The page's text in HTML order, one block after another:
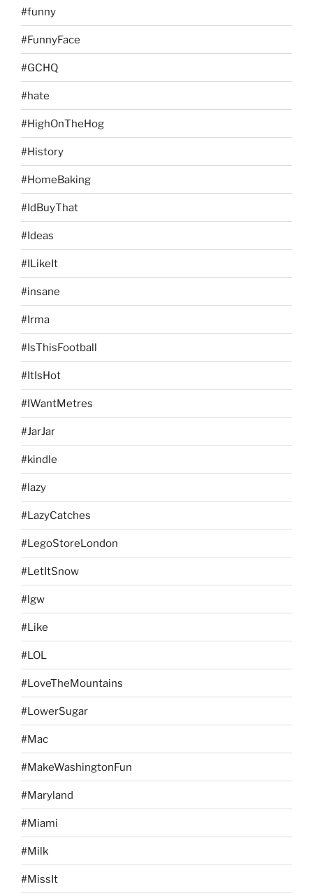
#funny
#FunnyFace
#GCHQ
#hate
#HighOnTheHog
#History
#HomeBaking
#IdBuyThat
#Ideas
#ILikeIt
#insane
#Irma
#IsThisFootball
#ItIsHot
#IWantMetres
#JarJar
#kindle
#lazy
#LazyCatches
#LegoStoreLondon
#LetItSnow
#lgw
#Like
#LOL
#LoveTheMountains
#LowerSugar
#Mac
#MakeWashingtonFun
#Maryland
#Miami
#Milk
#MissIt